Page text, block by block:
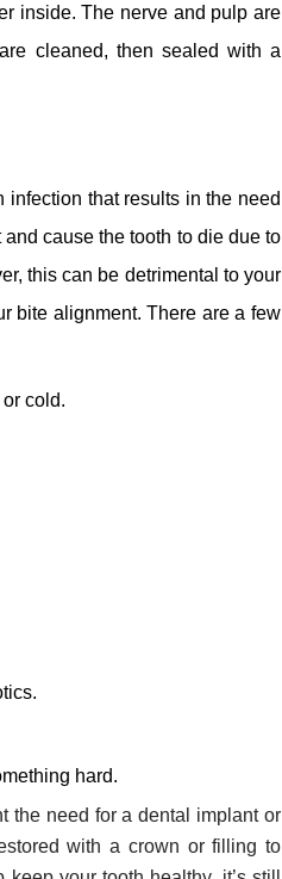
inside. The nerve and pulp are
cleaned, then sealed with a
that results in the need
cause the tooth to die due to
this can be detrimental to your
bite alignment. There are a few
cold.
hard.
the need for a dental implant or
with a crown or filling to